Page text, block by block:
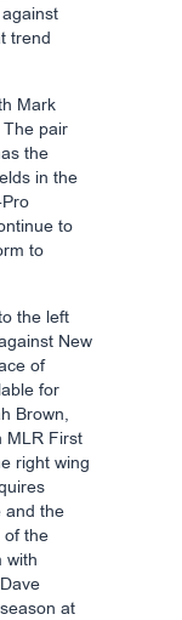
trend
Mark
The pair
the
in the
to
to
the left
New
of
for
Brown,
MLR First
right wing
and the
of the
with
at